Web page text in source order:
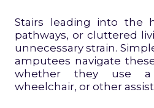
Stairs leading into the
pathways, or cluttered
unnecessary strain.
amputees navigate
whether they use a
wheelchair, or other